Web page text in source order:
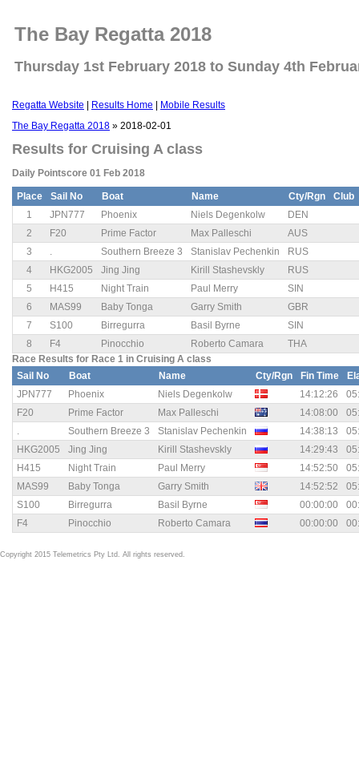
The Bay Regatta 2018
Thursday 1st February 2018 to Sunday 4th
Regatta Website Results Home
Mobile Results
The Bay Regatta 2018 » 2018-02-01
Results for Cruising A class
Daily Pointscore 01 Feb 2018
Place Sail No Boat Name Cty/Rgn
Club
1
JPN777 Phoenix Niels Degenkolw
DEN
2
F20 Prime Factor Max Palleschi
AUS
3
. Southern Breeze 3 Stanislav Pechenkin
RUS
4
HKG2005 Jing Jing Kirill Stashevskly
RUS
5
H415 Night Train Paul Merry
SIN
6
MAS99 Baby Tonga Garry Smith
GBR
7
S100 Birregurra Basil Byrne
SIN
8
F4 Pinocchio Roberto Camara
THA
Race Results for Race 1 in Cruising A class
Sail No
Boat Name Cty/Rgn Fin Time
JPN777
Phoenix Niels Degenkolw 14:12:26
F20
Prime Factor Max Palleschi 14:08:00
.
Southern Breeze 3 Stanislav Pechenkin 14:38:13
HKG2005
Jing Jing Kirill Stashevskly 14:29:43
H415
Night Train Paul Merry 14:52:50
MAS99
Baby Tonga Garry Smith 14:52:52
S100
Birregurra Basil Byrne 00:00:00
F4
Pinocchio Roberto Camara 00:00:00
Copyright 2015 Telemetrics Pty Ltd. All rights reserved.